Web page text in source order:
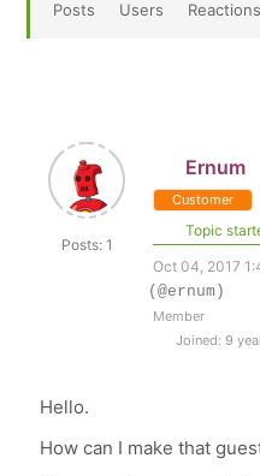
Posts Users Reactions
Posts: 1
Ernum
Customer
Topic
Oct 04, 2017
(@ernum)
Member
Joined: 9
Hello.
How can I make that